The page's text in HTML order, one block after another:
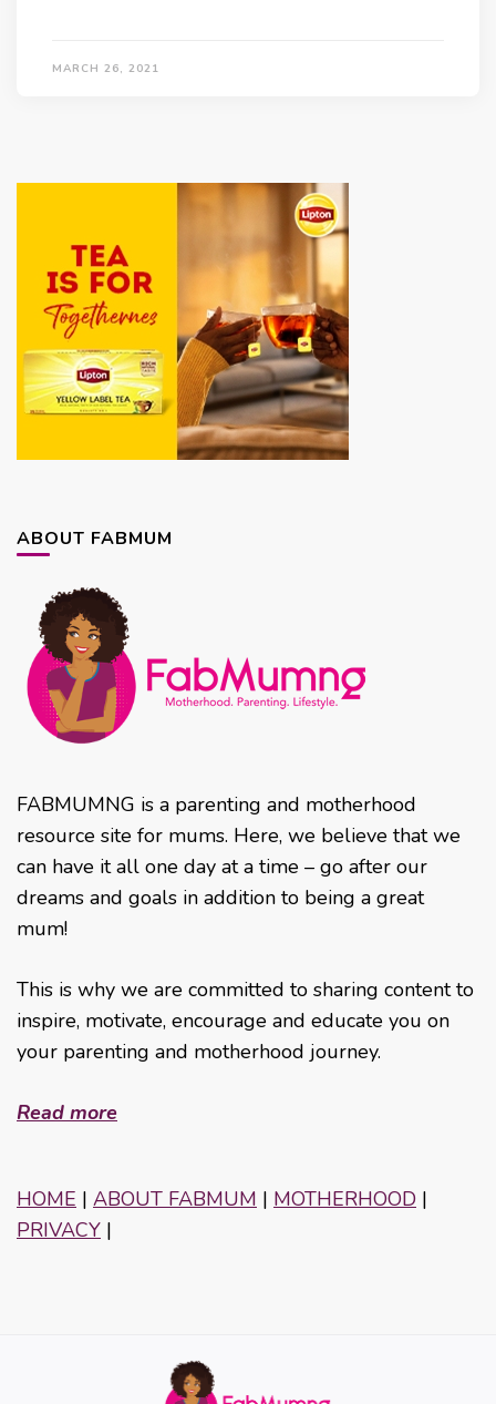
MARCH 26, 2021
ABOUT FABMUM
FABMUMNG is a parenting and motherhood
resource site for mums. Here, we believe that we
can have it all one day at a time – go after our
dreams and goals in addition to being a great
mum!
This is why we are committed to sharing content to
inspire, motivate, encourage and educate you on
your parenting and motherhood journey.
Read more
HOME | ABOUT FABMUM | MOTHERHOOD |
PRIVACY |